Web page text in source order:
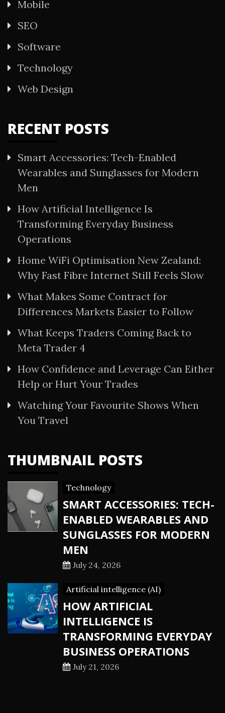
Mobile
SEO
Software
Technology
Web Design
RECENT POSTS
Smart Accessories: Tech-Enabled
Wearables and Sunglasses for Modern
Men
How Artificial Intelligence Is
Transforming Everyday Business
Operations
Home WiFi Optimisation New Zealand:
Why Fast Fibre Internet Still Feels Slow
What Makes Some Contract for
Differences Markets Easier to Follow
What Keeps Traders Coming Back to
Meta Trader 4
How Confidence and Leverage Can Either
Help or Hurt Your Trades
Watching Your Favourite Shows When
You Travel
THUMBNAIL POSTS
Technology
SMART ACCESSORIES: TECH-
ENABLED WEARABLES AND
SUNGLASSES FOR MODERN
MEN
July 24, 2026
Artificial intelligence (AI)
HOW ARTIFICIAL
INTELLIGENCE IS
TRANSFORMING EVERYDAY
BUSINESS OPERATIONS
July 21, 2026